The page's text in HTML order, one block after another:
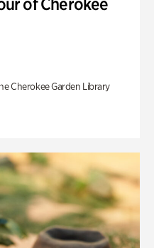
Cherokee Garden Library